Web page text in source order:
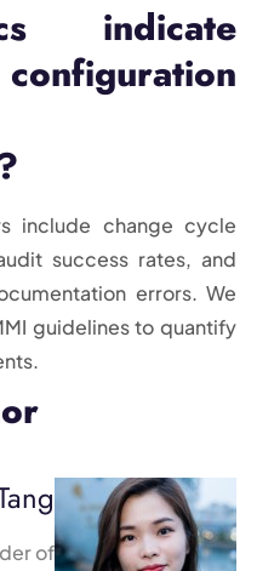
indicate
include change cycle
success rates, and
errors. We
guidelines to quantify
of